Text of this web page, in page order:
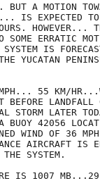
A MOTION
IS EXPECTED
HOWEVER...
ERRATIC
IS
YUCATAN
MPH... 55 KM/
BEFORE
STORM LATER
42056
WIND OF 36
AIRCRAFT IS
SYSTEM.
IS 1007